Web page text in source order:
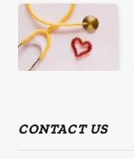
CONTACT US